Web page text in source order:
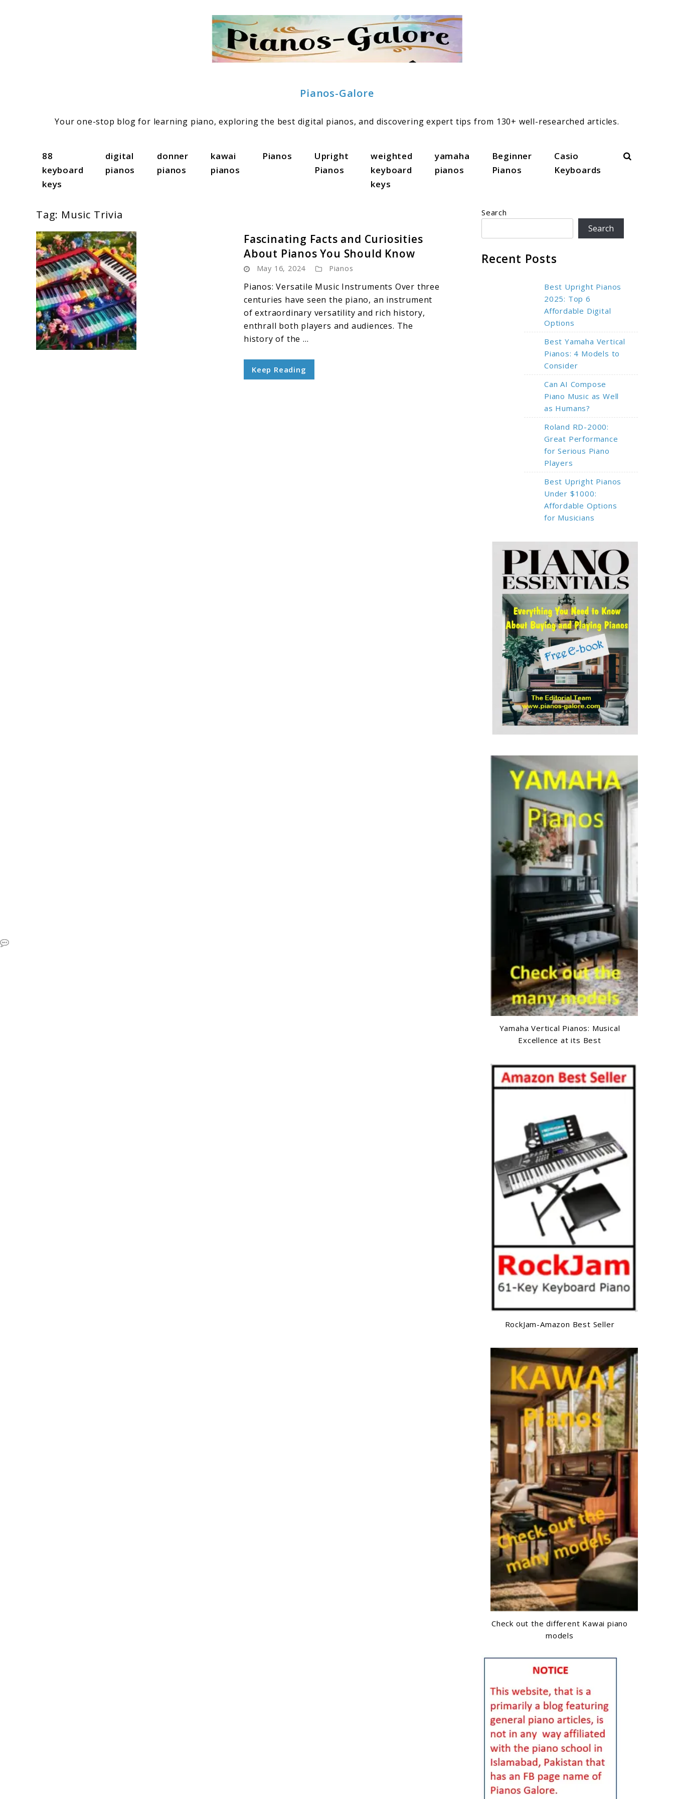
Pianos-Galore
Your one-stop blog for learning piano, exploring the best digital pianos, and discovering expert tips from 130+ well-researched articles.
88
keyboard
keys
digital
pianos
donner
pianos
kawai
pianos
Pianos
Upright
Pianos
weighted
keyboard
keys
yamaha
pianos
Beginner
Pianos
Casio
Keyboards
Search
Tag: Music Trivia
Fascinating Facts and Curiosities
About Pianos You Should Know
May 16, 2024 Pianos
Pianos: Versatile Music Instruments Over three
centuries have seen the piano, an instrument
of extraordinary versatility and rich history,
enthrall both players and audiences. The
history of the ...
Keep Reading
Search
Search
Recent Posts
Best Upright Pianos
2025: Top 6
Affordable Digital
Options
Best Yamaha Vertical
Pianos: 4 Models to
Consider
Can AI Compose
Piano Music as Well
as Humans?
Roland RD-2000:
Great Performance
for Serious Piano
Players
Best Upright Pianos
Under $1000:
Affordable Options
for Musicians
Yamaha Vertical Pianos: Musical
Excellence at its Best
RockJam-Amazon Best Seller
Check out the different Kawai piano
models